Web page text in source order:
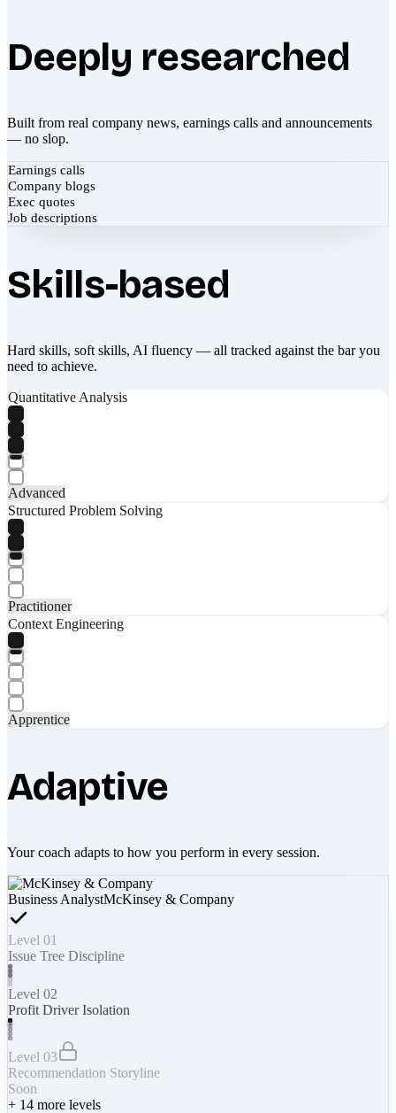
Deeply researched
Built from real company news, earnings calls and announcements
— no slop.
Earnings calls
Company blogs
Exec quotes
Job descriptions
Skills-based
Hard skills, soft skills, AI fluency — all tracked against the bar you
need to achieve.
Quantitative Analysis
Advanced
Structured Problem Solving
Practitioner
Context Engineering
Apprentice
Adaptive
Your coach adapts to how you perform in every session.
Business AnalystMcKinsey & Company
Level 01
Issue Tree Discipline
Level 02
Profit Driver Isolation
Level 03
Recommendation Storyline
Soon
+ 14 more levels